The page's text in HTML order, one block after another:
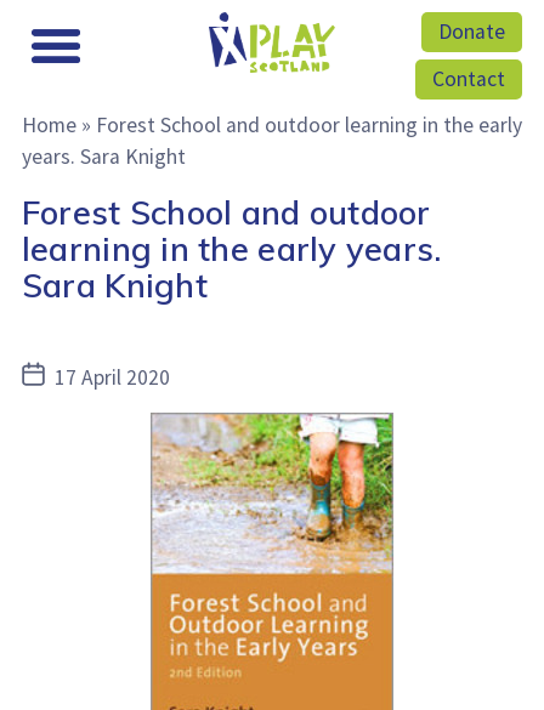
Donate
Contact
Home» Forest School and outdoor learning in the early
years. Sara Knight
Forest School and outdoor
learning in the early years.
Sara Knight
Post17 April 2020